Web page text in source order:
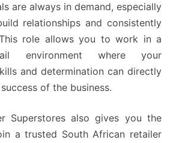
are always in demand, especially
relationships and consistently
role allows you to work in a
environment where your
and determination can directly
of the business.
Superstores also gives you the
a trusted South African retailer